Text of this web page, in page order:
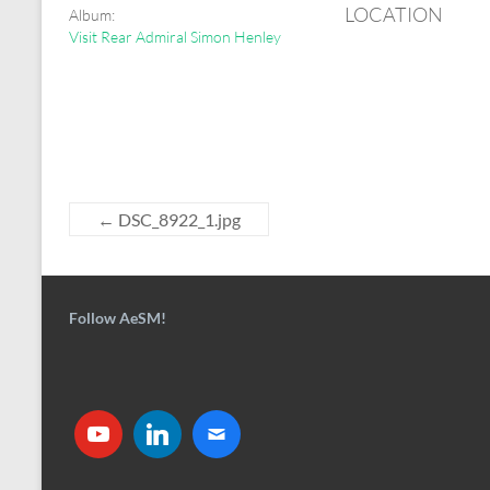
Album:
Visit Rear Admiral Simon Henley
LOCATION
← DSC_8922_1.jpg
Follow AeSM!